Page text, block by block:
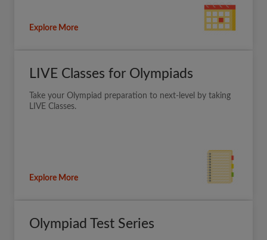
Explore More
LIVE Classes for Olympiads
Take your Olympiad preparation to next-level by taking
LIVE Classes.
Explore More
Olympiad Test Series